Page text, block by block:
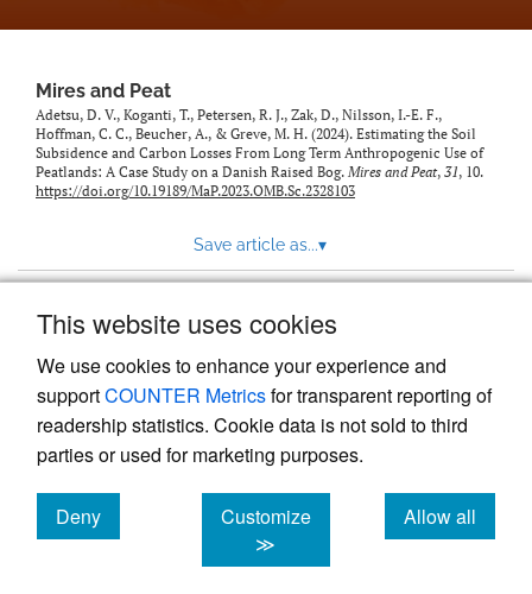
This website uses cookies
We use cookies to enhance your experience and
supportCOUNTER Metricsfor transparent reporting of
readership statistics. Cookie data is not sold to third
parties or used for marketing purposes.
Deny
cookies
Customize
≫
Allow all
cookies
Mires and Peat
Adetsu, D. V., Koganti, T., Petersen, R. J., Zak, D., Nilsson, I.-E. F.,
Hoffman, C. C., Beucher, A., & Greve, M. H. (2024). Estimating the Soil
Subsidence and Carbon Losses From Long Term Anthropogenic Use of
Peatlands: A Case Study on a Danish Raised Bog. Mires and Peat, 31, 10.
https://doi.org/10.19189/MaP.2023.OMB.Sc.2328103
Save article as...▾
Powered by
, the modern academic journal
management system